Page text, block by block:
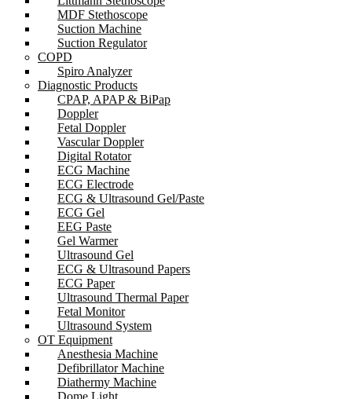
MDF Stethoscope
Suction Machine
Suction Regulator
COPD
Spiro Analyzer
Diagnostic Products
CPAP, APAP & BiPap
Doppler
Fetal Doppler
Vascular Doppler
Digital Rotator
ECG Machine
ECG Electrode
ECG & Ultrasound Gel/Paste
ECG Gel
EEG Paste
Gel Warmer
Ultrasound Gel
ECG & Ultrasound Papers
ECG Paper
Ultrasound Thermal Paper
Fetal Monitor
Ultrasound System
OT Equipment
Anesthesia Machine
Defibrillator Machine
Diathermy Machine
Dome Light